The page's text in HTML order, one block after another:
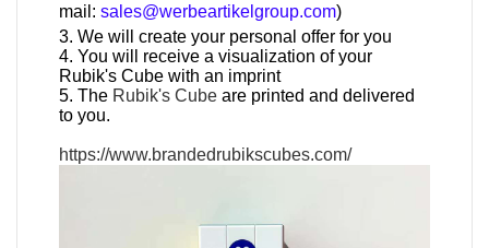
mail:sales@werbeartikelgroup.com)
3. We will create your personal offer for you
4. You will receive a visualization of your
Rubik's Cube with an imprint
5. The Rubik's Cube are printed and delivered
to you.
https://www.brandedrubikscubes.com/